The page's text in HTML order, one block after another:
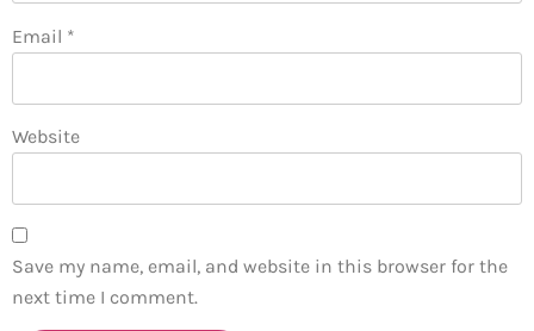
Email *
Website
Save my name, email, and website in this browser for the
next time I comment.